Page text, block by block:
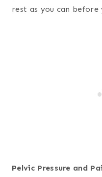
rest as you can before
Pelvic Pressure and